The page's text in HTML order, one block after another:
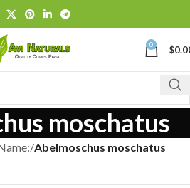
0 $
moschatus
Abelmoschus moschatus